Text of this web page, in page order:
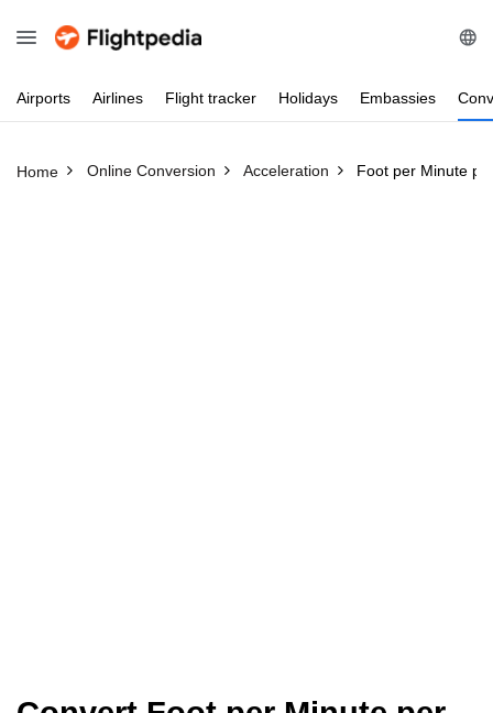
Airports Airlines Flight tracker Holidays Embassies
Home Online Conversion Acceleration Foot per Minute